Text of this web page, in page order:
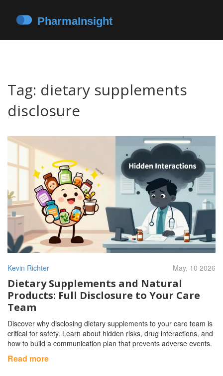
Tag: dietary supplements
disclosure
Kevin Richter May, 10 2026
Dietary Supplements and Natural
Products: Full Disclosure to Your Care
Team
Discover why disclosing dietary supplements to your care team is
critical for safety. Learn about hidden risks, drug interactions, and
how to build a communication plan that prevents adverse events.
Read more